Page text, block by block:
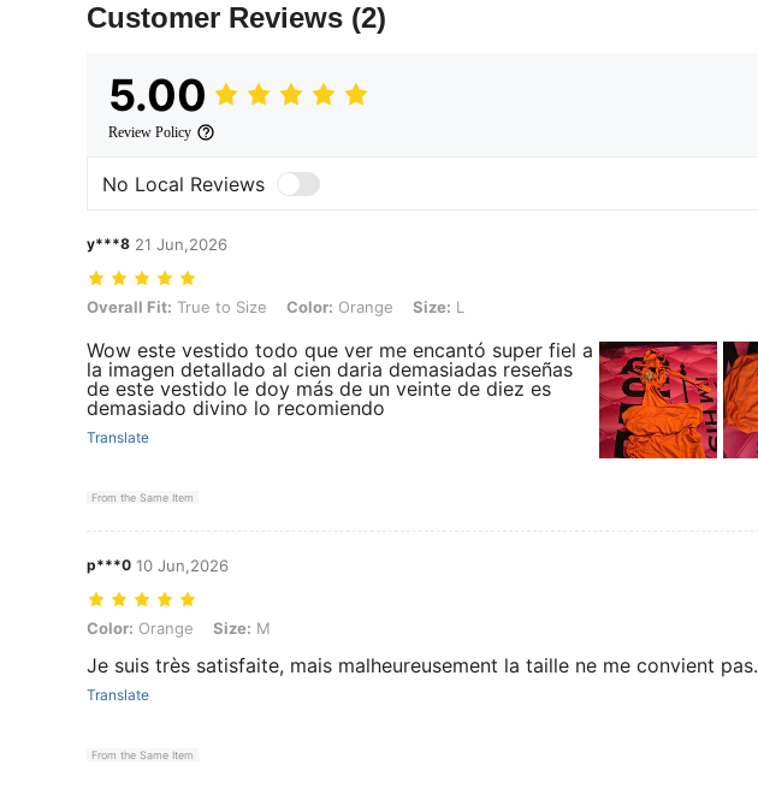
Customer Reviews (2)
5.00
Review Policy
No Local Reviews
y***8 21 Jun,2026
Overall Fit: True to Size, Color: Orange, Size: L
Overall Fit: True to Size Color: Orange Size: L
Wow este vestido todo que ver me encantó super fiel a
la imagen detallado al cien daria demasiadas reseñas
de este vestido le doy más de un veinte de diez es
demasiado divino lo recomiendo
Translate
From the Same Item
p***0 10 Jun,2026
Color: Orange, Size: M
Color: Orange Size: M
Je suis très satisfaite, mais malheureusement la taille ne me convient pas.
Translate
From the Same Item